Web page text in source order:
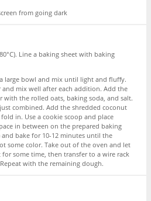
from going dark
Line a baking sheet with baking
large bowl and mix until light and fluffy.
mix well after each addition. Add the
the rolled oats, baking soda, and salt.
combined. Add the shredded coconut
in. Use a cookie scoop and place
in between on the prepared baking
bake for 10-12 minutes until the
some color. Take out of the oven and let
some time, then transfer to a wire rack
with the remaining dough.